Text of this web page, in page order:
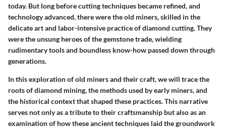
today. But long before cutting techniques became refined, and
technology advanced, there were the old miners, skilled in the
delicate art and labor-intensive practice of diamond cutting. They
were the unsung heroes of the gemstone trade, wielding
rudimentary tools and boundless know-how passed down through
generations.
In this exploration of old miners and their craft, we will trace the
roots of diamond mining, the methods used by early miners, and
the historical context that shaped these practices. This narrative
serves not only as a tribute to their craftsmanship but also as an
examination of how these ancient techniques laid the groundwork